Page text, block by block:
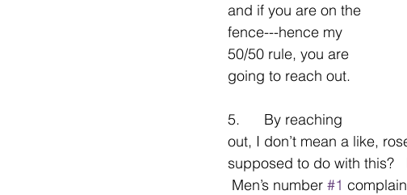
and if you are on the
fence---hence my
50/50 rule, you are
going to reach out.
5.      By reaching
out, I don’t mean a like,
supposed to do with this?
Men’s number #1